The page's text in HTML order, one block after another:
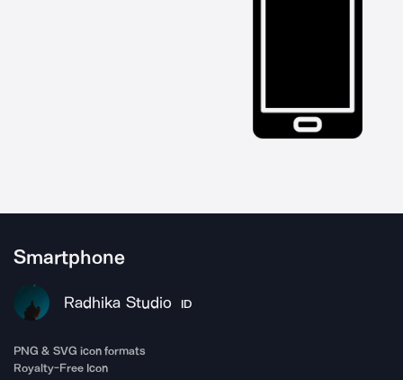
Smartphone
Radhika Studio ID
PNG & SVG icon formats
Royalty-Free Icon